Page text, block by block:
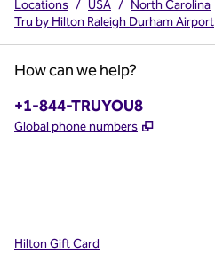
Locations / USA / North Carolina
Tru by Hilton Raleigh Durham Airport
How can we help?
Phone:
+1-844-TRUYOU8
Global phone numbers ,
Hilton Gift Card